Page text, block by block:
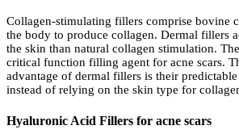
Collagen-stimulating fillers comprise bovine
the body to produce collagen. Dermal fillers
the skin than natural collagen stimulation.
critical function filling agent for acne scars.
advantage of dermal fillers is their
instead of relying on the skin type for
Hyaluronic Acid Fillers for acne scars